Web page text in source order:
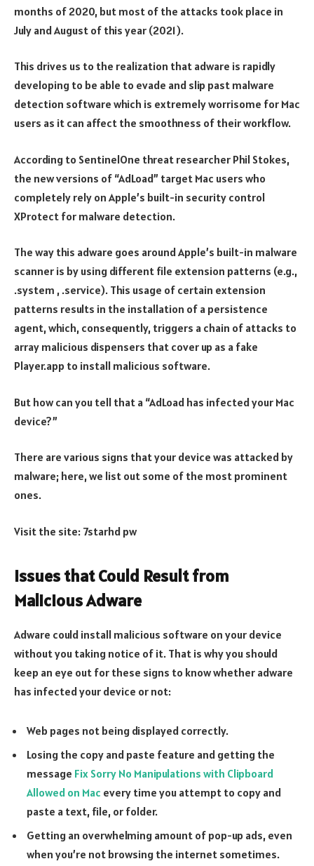
months of 2020, but most of the attacks took place in
July and August of this year (2021).
This drives us to the realization that adware is rapidly
developing to be able to evade and slip past malware
detection software which is extremely worrisome for Mac
users as it can affect the smoothness of their workflow.
According to SentinelOne threat researcher Phil Stokes,
the new versions of “AdLoad” target Mac users who
completely rely on Apple’s built-in security control
XProtect for malware detection.
The way this adware goes around Apple’s built-in malware
scanner is by using different file extension patterns (e.g.,
.system , .service). This usage of certain extension
patterns results in the installation of a persistence
agent, which, consequently, triggers a chain of attacks to
array malicious dispensers that cover up as a fake
Player.app to install malicious software.
But how can you tell that a “AdLoad has infected your Mac
device?”
There are various signs that your device was attacked by
malware; here, we list out some of the most prominent
ones.
Visit the site: 7starhd pw
Issues that Could Result from
Malicious Adware
Adware could install malicious software on your device
without you taking notice of it. That is why you should
keep an eye out for these signs to know whether adware
has infected your device or not:
Web pages not being displayed correctly.
Losing the copy and paste feature and getting the
message Fix Sorry No Manipulations with Clipboard
Allowed on Mac every time you attempt to copy and
paste a text, file, or folder.
Getting an overwhelming amount of pop-up ads, even
when you’re not browsing the internet sometimes.